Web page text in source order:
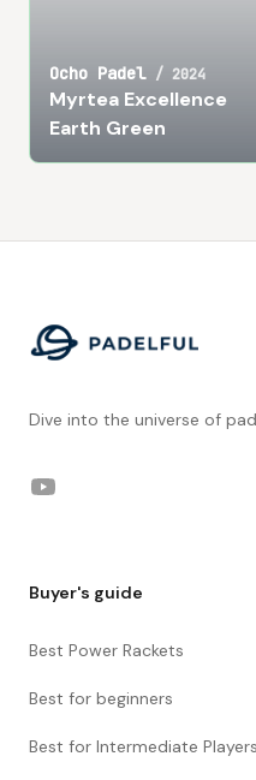
Ocho Padel / 2024
Myrtea Excellence
Earth Green
Dive into the universe of
YouTube
Buyer's guide
Best Power Rackets
Best for beginners
Best for Intermediate Players